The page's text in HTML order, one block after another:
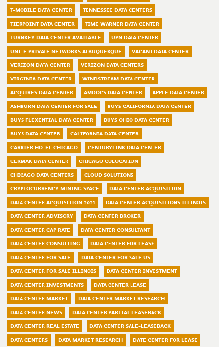
T-MOBILE DATA CENTER
TENNESSEE DATA CENTERS
TIERPOINT DATA CENTER
TIME WARNER DATA CENTER
TURNKEY DATA CENTER AVAILABLE
UPN DATA CENTER
UNITE PRIVATE NETWORKS ALBUQUERQUE
VACANT DATA CENTER
VERIZON DATA CENTER
VERIZON DATA CENTERS
VIRGINIA DATA CENTER
WINDSTREAM DATA CENTER
ACQUIRES DATA CENTER
AMDOCS DATA CENTER
APPLE DATA CENTER
ASHBURN DATA CENTER FOR SALE
BUYS CALIFORNIA DATA CENTER
BUYS FLEXENTIAL DATA CENTER
BUYS OHIO DATA CENTER
BUYS DATA CENTER
CALIFORNIA DATA CENTER
CARRIER HOTEL CHICAGO
CENTURYLINK DATA CENTER
CERMAK DATA CENTER
CHICAGO COLOCATION
CHICAGO DATA CENTERS
CLOUD SOLUTIONS
CRYPTOCURRENCY MINING SPACE
DATA CENTER ACQUISITION
DATA CENTER ACQUISITION 2021
DATA CENTER ACQUISITIONS ILLINOIS
DATA CENTER ADVISORY
DATA CENTER BROKER
DATA CENTER CAP RATE
DATA CENTER CONSULTANT
DATA CENTER CONSULTING
DATA CENTER FOR LEASE
DATA CENTER FOR SALE
DATA CENTER FOR SALE US
DATA CENTER FOR SALE ILLINOIS
DATA CENTER INVESTMENT
DATA CENTER INVESTMENTS
DATA CENTER LEASE
DATA CENTER MARKET
DATA CENTER MARKET RESEARCH
DATA CENTER NEWS
DATA CENTER PARTIAL LEASEBACK
DATA CENTER REAL ESTATE
DATA CENTER SALE-LEASEBACK
DATA CENTERS
DATA MARKET RESEARCH
DATE CENTER FOR LEASE